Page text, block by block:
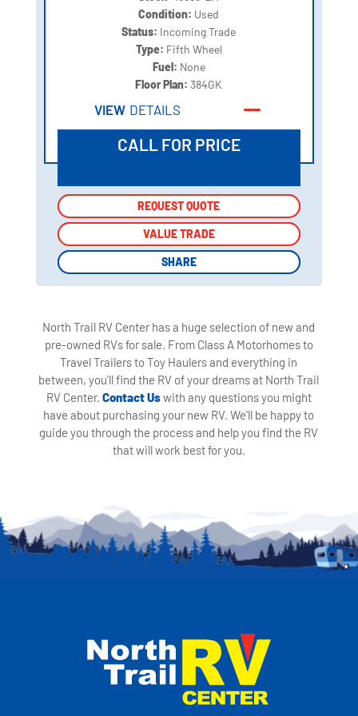
Condition: Used
Status: Incoming Trade
Type: Fifth Wheel
Fuel: None
Floor Plan:384GK
VIEW DETAILS
CALL FOR PRICE
REQUEST QUOTE
VALUE TRADE
SHARE
REQUEST QUOTE
VALUE TRADE
SHARE
North Trail RV Center has a huge selection of new and
pre-owned RVs for sale. From Class A Motorhomes to
Travel Trailers to Toy Haulers and everything in
between, you'll find the RV of your dreams at North Trail
RV Center. Contact Uswith any questions you might
have about purchasing your new RV. We'll be happy to
guide you through the process and help you find the RV
that will work best for you.